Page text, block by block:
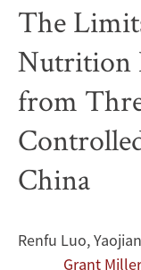
Health
and
Nutrition
Education:
Evidence
from
The
Nutrition
from
China
Renfu Luo,
Grant Miller